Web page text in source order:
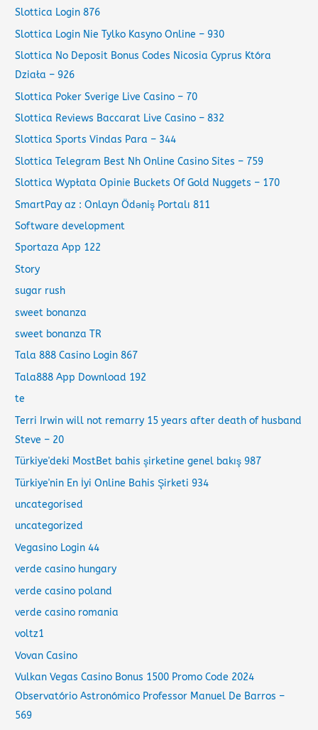
Slottica Login 876
Slottica Login Nie Tylko Kasyno Online – 930
Slottica No Deposit Bonus Codes Nicosia Cyprus Która
Działa – 926
Slottica Poker Sverige Live Casino – 70
Slottica Reviews Baccarat Live Casino – 832
Slottica Sports Vindas Para – 344
Slottica Telegram Best Nh Online Casino Sites – 759
Slottica Wypłata Opinie Buckets Of Gold Nuggets – 170
SmartPay az : Onlayn Ödəniş Portalı 811
Software development
Sportaza App 122
Story
sugar rush
sweet bonanza
sweet bonanza TR
Tala 888 Casino Login 867
Tala888 App Download 192
te
Terri Irwin will not remarry 15 years after death of husband
Steve – 20
Türkiye'deki MostBet bahis şirketine genel bakış 987
Türkiye'nin En İyi Online Bahis Şirketi 934
uncategorised
uncategorized
Vegasino Login 44
verde casino hungary
verde casino poland
verde casino romania
voltz1
Vovan Casino
Vulkan Vegas Casino Bonus 1500 Promo Code 2024
Observatório Astronómico Professor Manuel De Barros –
569